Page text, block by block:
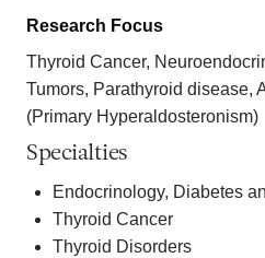
Research Focus
Thyroid Cancer,
Tumors, Parathyroid disease,
(Primary Hyperaldosteronism)
Specialties
Endocrinology, Diabetes
Thyroid Cancer
Thyroid Disorders